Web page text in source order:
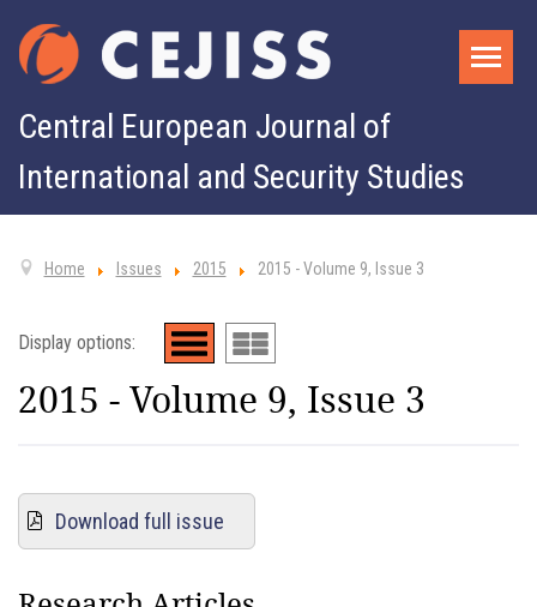
Central European Journal of
International and Security Studies
Home Issues 2015 2015 - Volume 9, Issue 3
Display options:
2015 - Volume 9, Issue 3
Download full issue